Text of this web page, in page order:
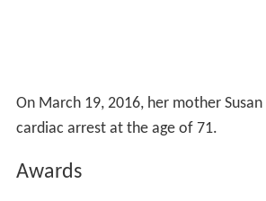
On March 19, 2016, her mother
cardiac arrest at the age of 71.
Awards